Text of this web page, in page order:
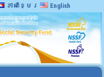
ភាសាខ្មែរ English